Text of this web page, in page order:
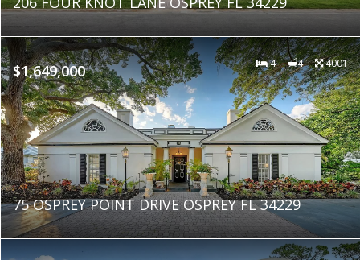
$1,649,000 4 4 4001
75 OSPREY POINT DRIVE OSPREY FL 34229